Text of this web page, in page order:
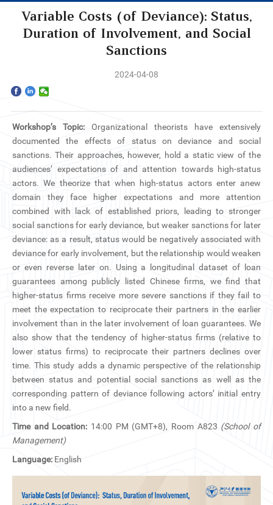
Home
Programs
Faculty & Research
Community
International
News & Events
Inquiries
Contact us
CN
ZJU
Variable Costs (of Deviance): Status,
Duration of Involvement, and Social
Sanctions
2024-04-08
Workshop’s Topic: Organizational theorists have extensively
documented the effects of status on deviance and social
sanctions. Their approaches, however, hold a static view of the
audiences’ expectations of and attention towards high-status
actors. We theorize that when high-status actors enter anew
domain they face higher expectations and more attention
combined with lack of established priors, leading to stronger
social sanctions for early deviance, but weaker sanctions for later
deviance: as a result, status would be negatively associated with
deviance for early involvement, but the relationship would weaken
or even reverse later on. Using a longitudinal dataset of loan
guarantees among publicly listed Chinese firms, we find that
higher-status firms receive more severe sanctions if they fail to
meet the expectation to reciprocate their partners in the earlier
involvement than in the later involvement of loan guarantees. We
also show that the tendency of higher-status firms (relative to
lower status firms) to reciprocate their partners declines over
time. This study adds a dynamic perspective of the relationship
between status and potential social sanctions as well as the
corresponding pattern of deviance following actors’ initial entry
into a new field.
Time and Location: 14:00 PM (GMT+8), Room A823 (School of
Management)
Language: English